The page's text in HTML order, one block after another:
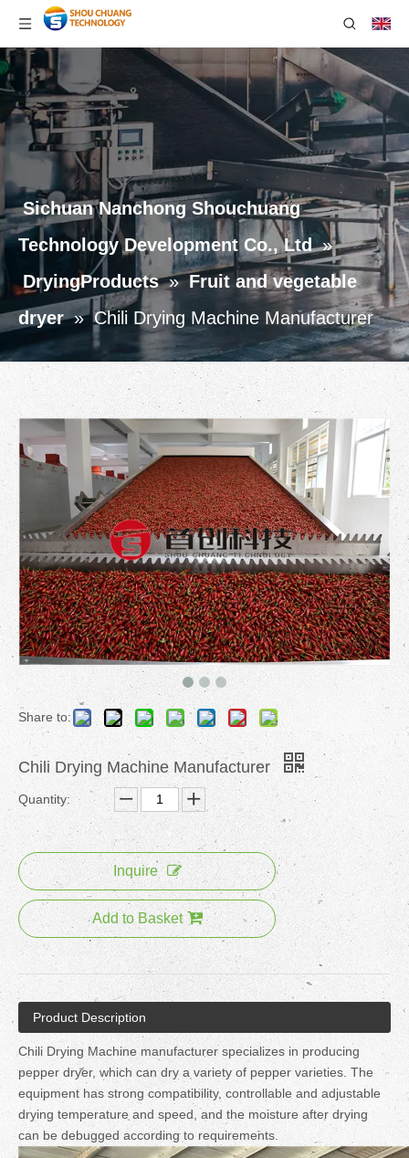
Sichuan Nanchong Shouchuang
Technology Development Co., Ltd »
DryingProducts » Fruit and vegetable
dryer » Chili Drying Machine Manufacturer
Share to:
Chili Drying Machine Manufacturer
Quantity:
Inquire
Add to Basket
Product Description
Chili Drying Machine manufacturer specializes in producing
pepper dryer, which can dry a variety of pepper varieties. The
equipment has strong compatibility, controllable and adjustable
drying temperature and speed, and the moisture after drying
can be debugged according to requirements.